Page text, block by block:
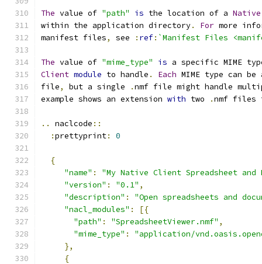
The value of "path" is the location of a Native
within the application directory. For more
manifest files, see : ref: `Manifest Files
The value of "mime_type" is a specific MIME
Client module to handle . Each MIME type can
file, but a single .nmf file might handle
example shows an extension with two .nmf files
.. naclcode ::
:prettyprint: 0
{
"name" :
"My Native Client Spreadsheet and
"version" : "0.1" ,
"description" :
"Open spreadsheets and
"nacl_modules" :
[{
"path" : "SpreadsheetViewer.nmf" ,
"mime_type" :
"application/
},
{